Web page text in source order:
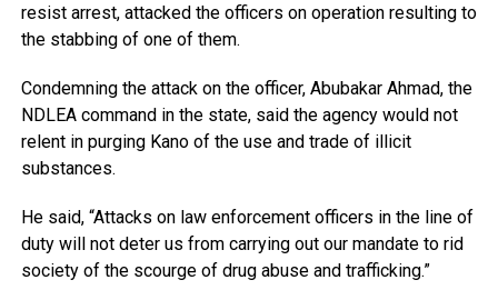
resist arrest, attacked the officers on operation resulting to
the stabbing of one of them.
Condemning the attack on the officer, Abubakar Ahmad, the
NDLEA command in the state, said the agency would not
relent in purging Kano of the use and trade of illicit
substances.
He said, “Attacks on law enforcement officers in the line of
duty will not deter us from carrying out our mandate to rid
society of the scourge of drug abuse and trafficking.”